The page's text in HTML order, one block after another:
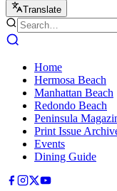
Translate
Home
Hermosa Beach
Manhattan Beach
Redondo Beach
Peninsula
Print Issue
Events
Dining Guide